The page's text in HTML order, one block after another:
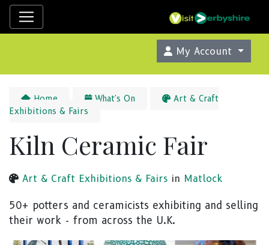
My Account
Home What's On
Art & Craft
Exhibitions & Fairs
Kiln Ceramic Fair
Art & Craft Exhibitions & Fairs in Matlock
50+ potters and ceramicists exhibiting and selling
their work - from across the U.K.